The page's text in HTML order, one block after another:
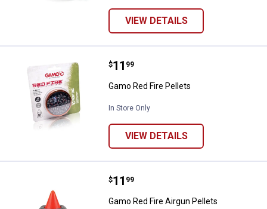
VIEW DETAILS
Gamo Red Fire Pellets
Price:
$11
. 99
Gamo Red Fire Pellets
In Store Only
VIEW DETAILS
Gamo Red Fire Airgun Pellets
Price:
$11
. 99
Gamo Red Fire Airgun Pellets